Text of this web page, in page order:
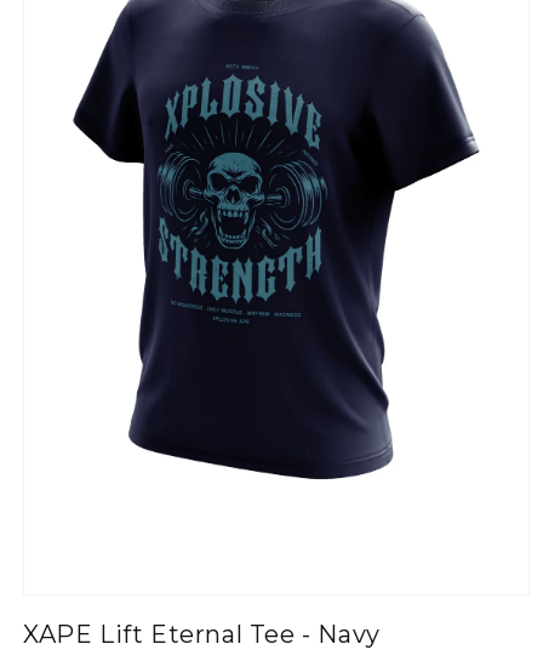
XAPE Lift Eternal Tee - Navy